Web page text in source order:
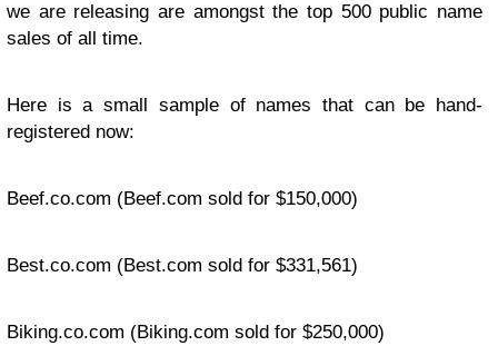
we are releasing are amongst the top 500 public name
sales of all time.
Here is a small sample of names that can be hand-
registered now:
Beef.co.com (Beef.com sold for $150,000)
Best.co.com (Best.com sold for $331,561)
Biking.co.com (Biking.com sold for $250,000)